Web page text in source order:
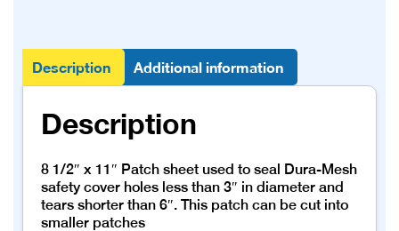
Description Additional information
Description
8 1/2″ x 11″ Patch sheet used to seal Dura-Mesh
safety cover holes less than 3″ in diameter and
tears shorter than 6″. This patch can be cut into
smaller patches